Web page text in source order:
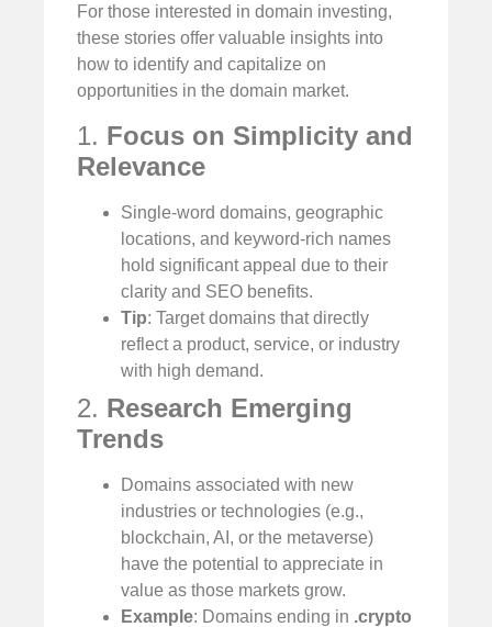
For those interested in domain investing,
these stories offer valuable insights into
how to identify and capitalize on
opportunities in the domain market.
1. Focus on Simplicity and
Relevance
Single-word domains, geographic
locations, and keyword-rich names
hold significant appeal due to their
clarity and SEO benefits.
Tip: Target domains that directly
reflect a product, service, or industry
with high demand.
2. Research Emerging
Trends
Domains associated with new
industries or technologies (e.g.,
blockchain, AI, or the metaverse)
have the potential to appreciate in
value as those markets grow.
Example: Domains ending in .crypto